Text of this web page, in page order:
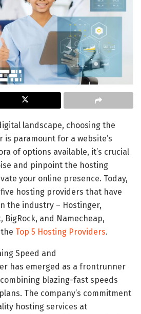
landscape, choosing the
paramount for a website’s
of options available, it’s crucial
and pinpoint the hosting
your online presence. Today,
hosting providers that have
the industry – Hostinger,
BigRock, and Namecheap,
Top 5 Hosting Providers.
Speed and
has emerged as a frontrunner
blazing-fast speeds
The company’s commitment
hosting services at